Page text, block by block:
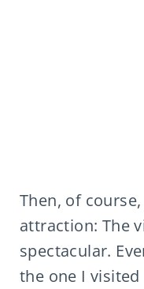
Then, of
attraction: The
spectacular.
the one I